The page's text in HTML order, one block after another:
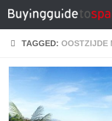
Skip to content
TAGGED: OOSTZIJDE